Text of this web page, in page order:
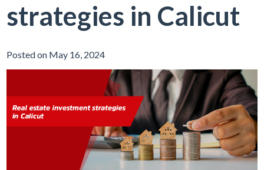
strategies in Calicut
Posted on May 16, 2024